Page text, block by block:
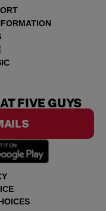
FIVE GUYS